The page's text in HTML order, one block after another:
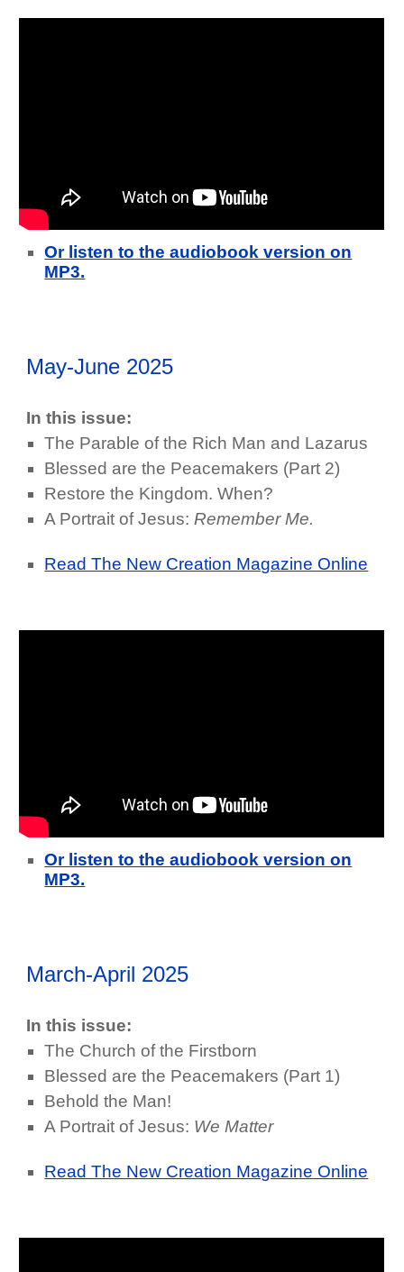
Or listen to the audiobook version on
MP3.
May-June 2025
In this issue:
The Parable of the Rich Man and Lazarus
Blessed are the Peacemakers (Part 2)
Restore the Kingdom. When?
A Portrait of Jesus: Remember Me.
Read The New Creation Magazine Online
Or listen to the audiobook version on
MP3.
March-April 2025
In this issue:
The Church of the Firstborn
Blessed are the Peacemakers (Part 1)
Behold the Man!
A Portrait of Jesus: We Matter
Read The New Creation Magazine Online